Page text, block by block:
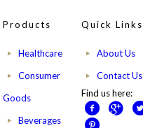
Products
Healthcare
Consumer
Goods
Beverages
Quick Links
About Us
Contact Us
Find us here: